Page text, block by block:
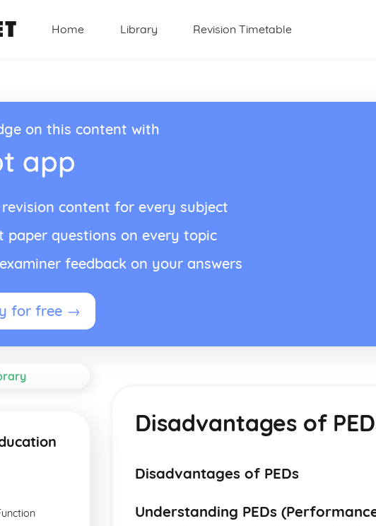
Home Library Revision Timetable
on this content with
app
revision content for every subject
paper questions on every topic
feedback on your answers
for free →
Disadvantages of
Disadvantages of PEDs
Understanding PEDs